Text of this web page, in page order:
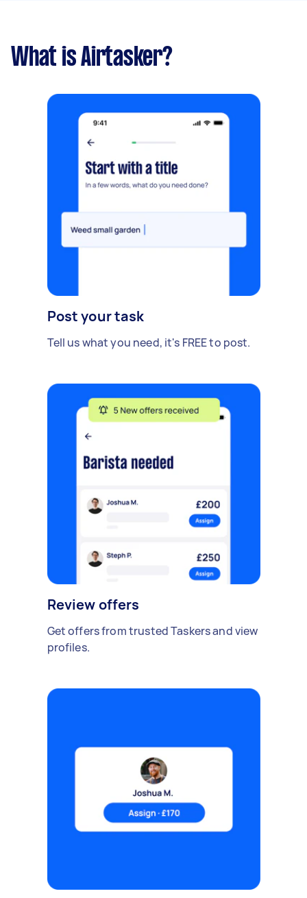
What is Airtasker?
Post your task
Tell us what you need, it's FREE to post.
Review offers
Get offers from trusted Taskers and view
profiles.